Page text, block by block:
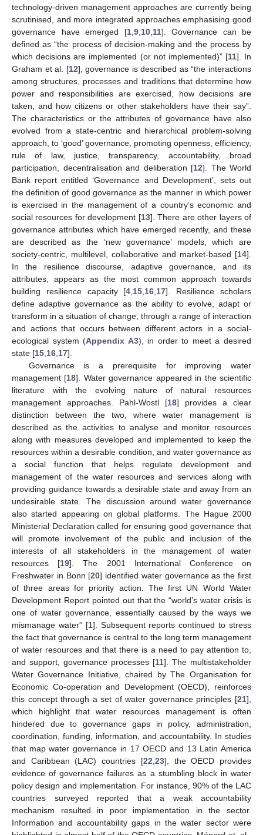
technology-driven management approaches are currently being
scrutinised, and more integrated approaches emphasising good
governance have emerged [1, 9, 10, 11]. Governance can be
defined as “the process of decision-making and the process by
which decisions are implemented (or not implemented)” [11]. In
Graham et al. [12], governance is described as “the interactions
among structures, processes and traditions that determine how
power and responsibilities are exercised, how decisions are
taken, and how citizens or other stakeholders have their say”.
The characteristics or the attributes of governance have also
evolved from a state-centric and hierarchical problem-solving
approach, to ‘good’ governance, promoting openness, efficiency,
rule of law, justice, transparency, accountability, broad
participation, decentralisation and deliberation [12]. The World
Bank report entitled ‘Governance and Development’, sets out
the definition of good governance as the manner in which power
is exercised in the management of a country’s economic and
social resources for development [13]. There are other layers of
governance attributes which have emerged recently, and these
are described as the ‘new governance’ models, which are
society-centric, multilevel, collaborative and market-based [14].
In the resilience discourse, adaptive governance, and its
attributes, appears as the most common approach towards
building resilience capacity [4 15 16 17]. Resilience scholars
define adaptive governance as the ability to evolve, adapt or
transform in a situation of change, through a range of interaction
and actions that occurs between different actors in a social-
ecological system (Appendix A3), in order to meet a desired
state [15 16 17].
Governance is a prerequisite for improving water
management [18]. Water governance appeared in the scientific
literature with the evolving nature of natural resources
management approaches. Pahl-Wostl [18] provides a clear
distinction between the two, where water management is
described as the activities to analyse and monitor resources
along with measures developed and implemented to keep the
resources within a desirable condition, and water governance as
a social function that helps regulate development and
management of the water resources and services along with
providing guidance towards a desirable state and away from an
undesirable state. The discussion around water governance
also started appearing on global platforms. The Hague 2000
Ministerial Declaration called for ensuring good governance that
will promote involvement of the public and inclusion of the
interests of all stakeholders in the management of water
resources [19]. The 2001 International Conference on
Freshwater in Bonn [20] identified water governance as the first
of three areas for priority action. The first UN World Water
Development Report pointed out that the “world’s water crisis is
one of water governance, essentially caused by the ways we
mismanage water” [1]. Subsequent reports continued to stress
the fact that governance is central to the long term management
of water resources and that there is a need to pay attention to,
and support, governance processes [11]. The multistakeholder
Water Governance Initiative, chaired by The Organisation for
Economic Co-operation and Development (OECD), reinforces
this concept through a set of water governance principles [21],
which highlight that water resources management is often
hindered due to governance gaps in policy, administration,
coordination, funding, information, and accountability. In studies
that map water governance in 17 OECD and 13 Latin America
and Caribbean (LAC) countries [22 23], the OECD provides
evidence of governance failures as a stumbling block in water
policy design and implementation. For instance, 90% of the LAC
countries surveyed reported that a weak accountability
mechanism resulted in poor implementation in the sector.
Information and accountability gaps in the water sector were